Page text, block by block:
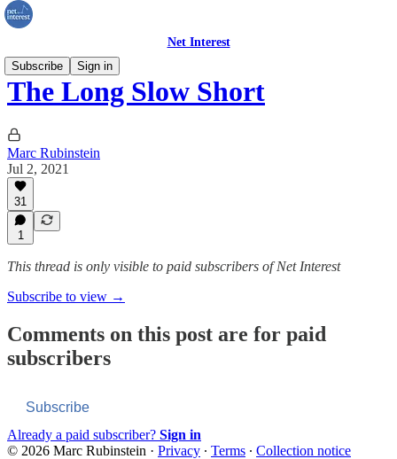
Net Interest
Subscribe
Sign in
The Long Slow Short
Marc Rubinstein
Jul 2, 2021
31
1
This thread is only visible to paid subscribers of Net Interest
Subscribe to view →
Comments on this post are for paid
subscribers
Subscribe
Already a paid subscriber? Sign in
© 2026 Marc Rubinstein · Privacy ∙ Terms ∙ Collection notice